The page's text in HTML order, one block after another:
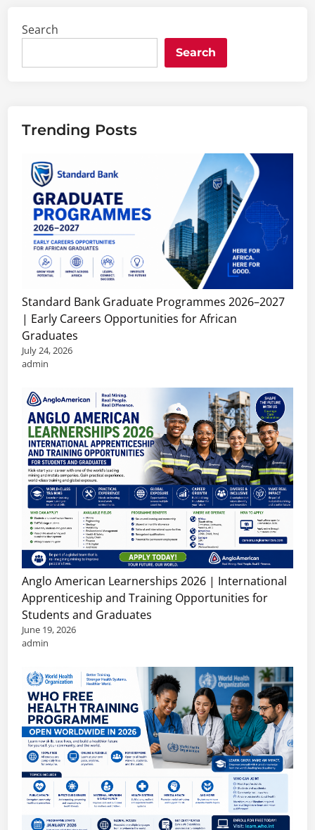
Search
Search
Trending Posts
Standard Bank Graduate Programmes 2026–2027
| Early Careers Opportunities for African
Graduates
July 24, 2026
admin
Anglo American Learnerships 2026 | International
Apprenticeship and Training Opportunities for
Students and Graduates
June 19, 2026
admin